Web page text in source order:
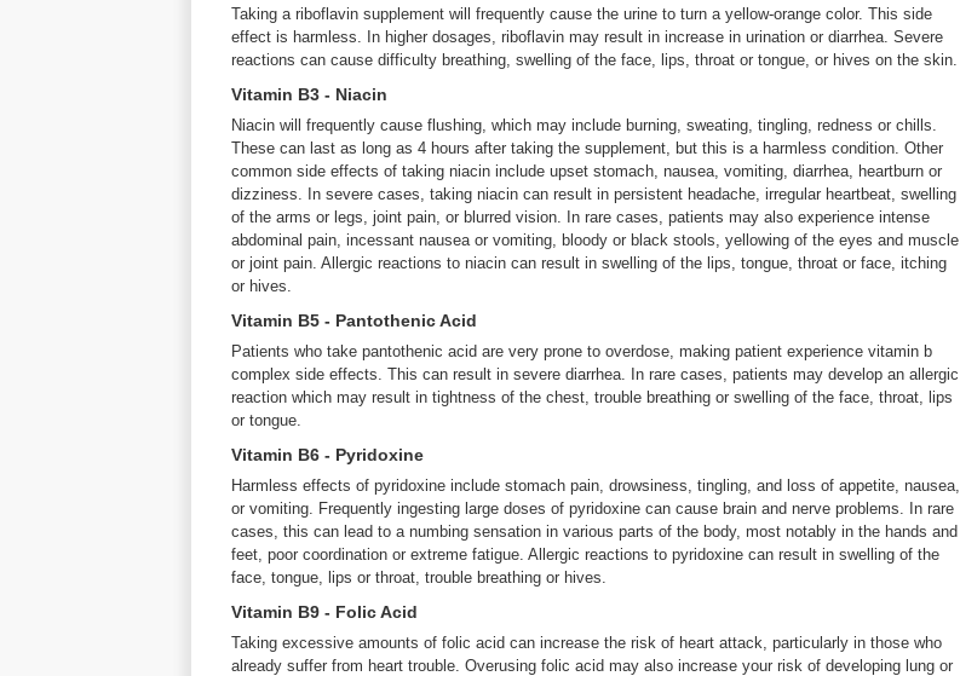
Taking a riboflavin supplement will frequently cause the urine to turn a yellow-orange color. This side
effect is harmless. In higher dosages, riboflavin may result in increase in urination or diarrhea. Severe
reactions can cause difficulty breathing, swelling of the face, lips, throat or tongue, or hives on the skin.
Vitamin B3 - Niacin
Niacin will frequently cause flushing, which may include burning, sweating, tingling, redness or chills.
These can last as long as 4 hours after taking the supplement, but this is a harmless condition. Other
common side effects of taking niacin include upset stomach, nausea, vomiting, diarrhea, heartburn or
dizziness. In severe cases, taking niacin can result in persistent headache, irregular heartbeat, swelling
of the arms or legs, joint pain, or blurred vision. In rare cases, patients may also experience intense
abdominal pain, incessant nausea or vomiting, bloody or black stools, yellowing of the eyes and muscle
or joint pain. Allergic reactions to niacin can result in swelling of the lips, tongue, throat or face, itching
or hives.
Vitamin B5 - Pantothenic Acid
Patients who take pantothenic acid are very prone to overdose, making patient experience vitamin b
complex side effects. This can result in severe diarrhea. In rare cases, patients may develop an allergic
reaction which may result in tightness of the chest, trouble breathing or swelling of the face, throat, lips
or tongue.
Vitamin B6 - Pyridoxine
Harmless effects of pyridoxine include stomach pain, drowsiness, tingling, and loss of appetite, nausea,
or vomiting. Frequently ingesting large doses of pyridoxine can cause brain and nerve problems. In rare
cases, this can lead to a numbing sensation in various parts of the body, most notably in the hands and
feet, poor coordination or extreme fatigue. Allergic reactions to pyridoxine can result in swelling of the
face, tongue, lips or throat, trouble breathing or hives.
Vitamin B9 - Folic Acid
Taking excessive amounts of folic acid can increase the risk of heart attack, particularly in those who
already suffer from heart trouble. Overusing folic acid may also increase your risk of developing lung or